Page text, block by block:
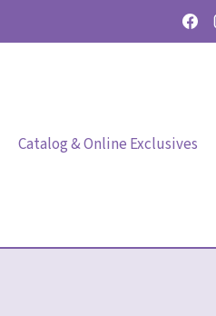
Catalog & Online Exclusives